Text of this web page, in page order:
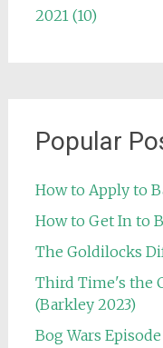
2021 (10)
Popular
How to Apply to
How to Get In to
The Goldilocks
Third Time's the
(Barkley 2023)
Bog Wars